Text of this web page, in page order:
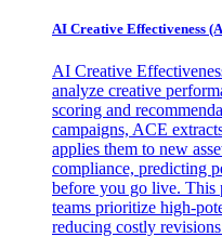
AI Creative Effectiveness
AI Creative
analyze creative
scoring and
campaigns, ACE
applies them to new
compliance, predicting
before you go live. This
teams prioritize high-
reducing costly